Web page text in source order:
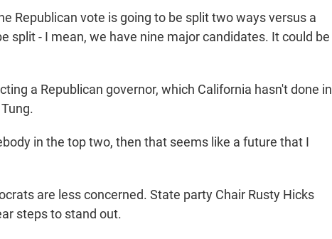
Republican vote is going to be split two ways versus a
split - I mean, we have nine major candidates. It could be
a Republican governor, which California hasn't done in
in the top two, then that seems like a future that I
are less concerned. State party Chair Rusty Hicks
steps to stand out.